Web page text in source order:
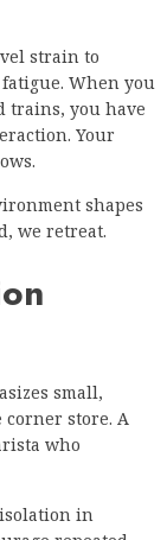
strain to
When you
trains, you have
Your
shapes
we retreat.
small,
corner store. A
who
in